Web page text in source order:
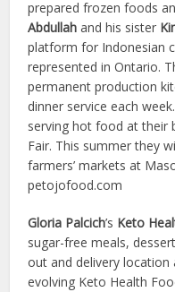
prepared frozen foods
Abdullah and his sister
platform for Indonesian
represented in Ontario.
permanent production
dinner service each
serving hot food at their
Fair. This summer they
farmers’ markets at
petojofood.com
Gloria Palcich’s Keto
sugar-free meals,
out and delivery location
evolving Keto Health